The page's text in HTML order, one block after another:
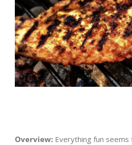
Overview: Everything fun